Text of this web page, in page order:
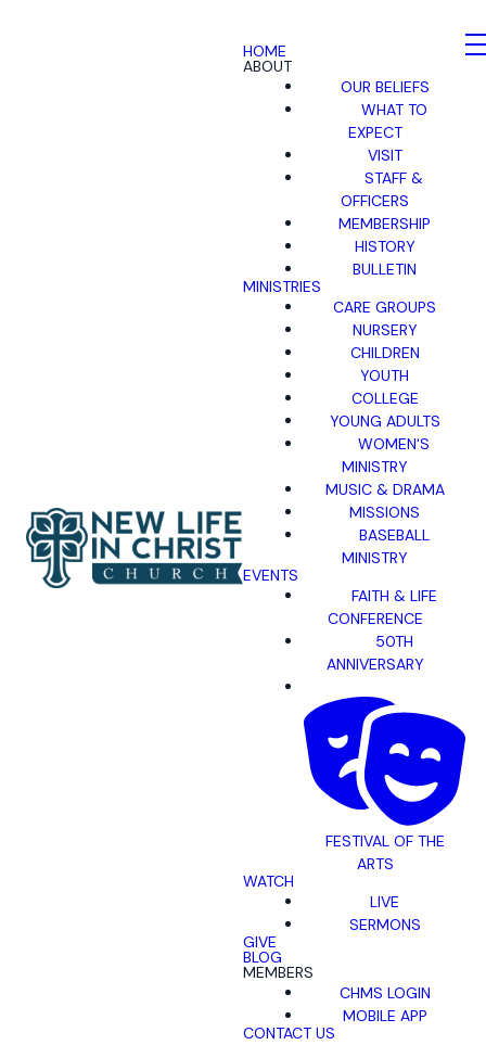
HOME
ABOUT
OUR BELIEFS
WHAT TO
EXPECT
VISIT
STAFF &
OFFICERS
MEMBERSHIP
HISTORY
BULLETIN
MINISTRIES
CARE GROUPS
NURSERY
CHILDREN
YOUTH
COLLEGE
YOUNG ADULTS
WOMEN'S
MINISTRY
MUSIC & DRAMA
MISSIONS
BASEBALL
MINISTRY
EVENTS
FAITH & LIFE
CONFERENCE
50TH
ANNIVERSARY
FESTIVAL OF THE
ARTS
WATCH
LIVE
SERMONS
GIVE
BLOG
MEMBERS
CHMS LOGIN
MOBILE APP
CONTACT US